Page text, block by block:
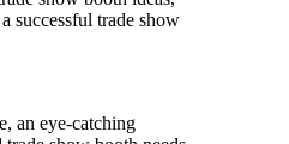
successful trade show
an eye-catching